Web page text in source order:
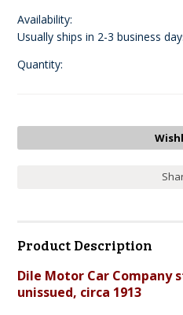
Availability:
Usually ships in 2-3 business
Quantity:
Product Description
Dile Motor Car Company
unissued, circa 1913